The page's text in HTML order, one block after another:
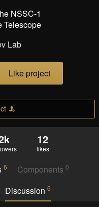
NSSC-1
Telescope
Lab
Like project
12
likes
6 Components0
Discussion6